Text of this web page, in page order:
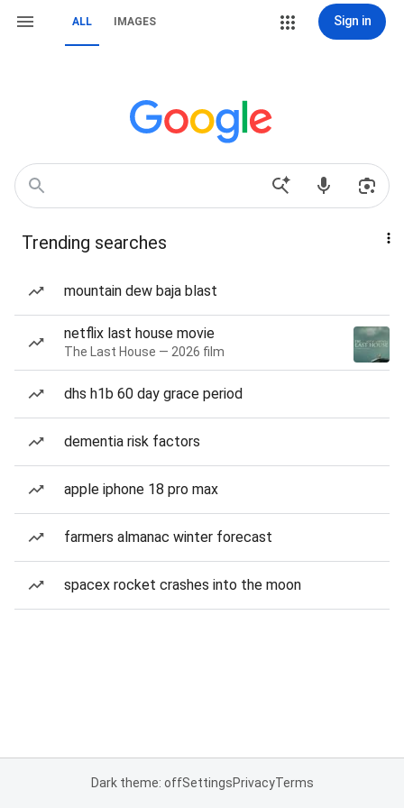
ALL IMAGES Sign in
Trending searches
mountain dew baja blast
netflix last house movie
The Last House — 2026 film
dhs h1b 60 day grace period
dementia risk factors
apple iphone 18 pro max
farmers almanac winter forecast
spacex rocket crashes into the moon
Dark theme: offSettingsPrivacyTerms